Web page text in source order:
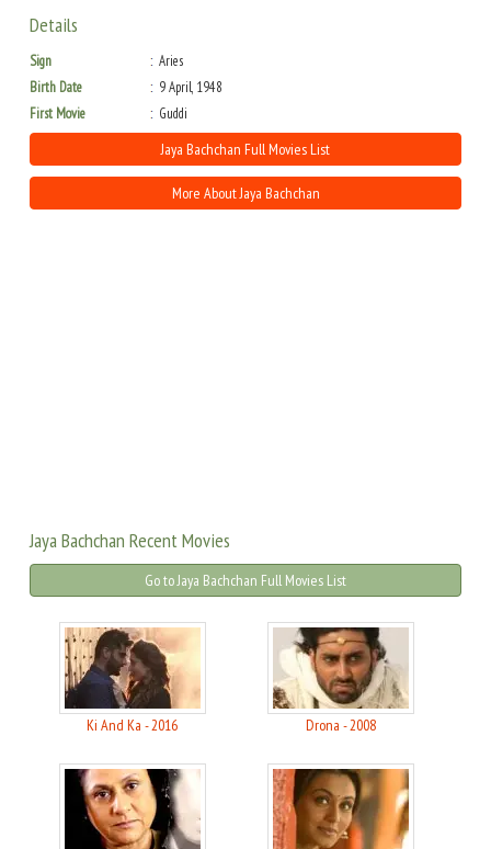
Details
Sign
Aries
Birth Date
9 April, 1948
First Movie
Guddi
Jaya Bachchan Full Movies List
More About Jaya Bachchan
Jaya Bachchan Recent Movies
Go to Jaya Bachchan Full Movies List
Ki And Ka - 2016 Drona - 2008